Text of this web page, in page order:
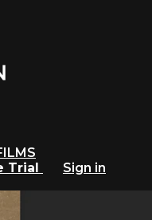
Trial
Sign in